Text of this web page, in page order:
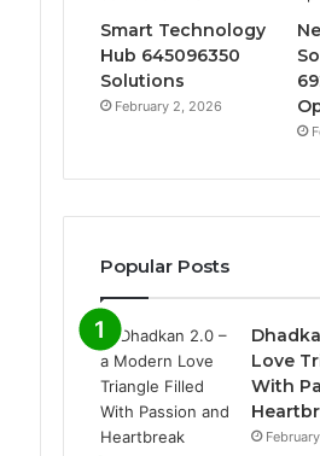
Smart Technology
Hub 645096350
Solutions
February 2, 2026
Popular Posts
Love
With